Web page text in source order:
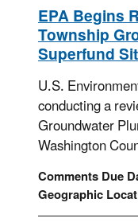
EPA Begins
Township
Superfund
U.S.
conducting a
Groundwater
Washington
Comments Due
Geographic